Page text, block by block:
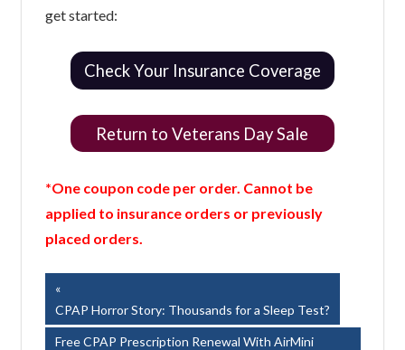
get started:
Check Your Insurance Coverage
Return to Veterans Day Sale
*One coupon code per order. Cannot be
applied to insurance orders or previously
placed orders.
Post
navigation
Post:
CPAP Horror Story: Thousands for a Sleep Test?
Next
Free CPAP Prescription Renewal With AirMini